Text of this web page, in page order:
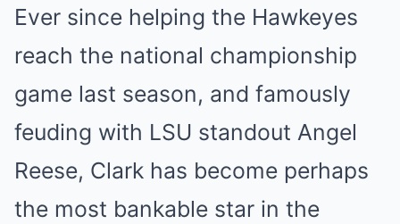
Ever since helping the Hawkeyes
reach the national championship
game last season, and famously
feuding with LSU standout Angel
Reese, Clark has become perhaps
the most bankable star in the